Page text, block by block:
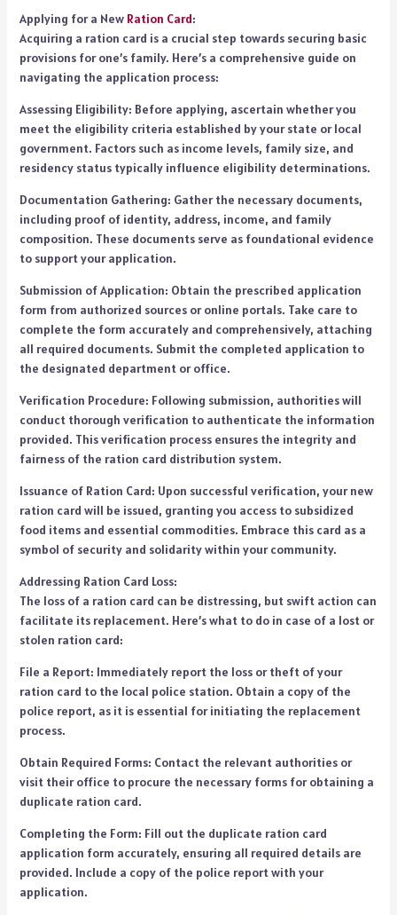
Applying for a New Ration Card:
Acquiring a ration card is a crucial step towards securing basic
provisions for one’s family. Here’s a comprehensive guide on
navigating the application process:
Assessing Eligibility: Before applying, ascertain whether you
meet the eligibility criteria established by your state or local
government. Factors such as income levels, family size, and
residency status typically influence eligibility determinations.
Documentation Gathering: Gather the necessary documents,
including proof of identity, address, income, and family
composition. These documents serve as foundational evidence
to support your application.
Submission of Application: Obtain the prescribed application
form from authorized sources or online portals. Take care to
complete the form accurately and comprehensively, attaching
all required documents. Submit the completed application to
the designated department or office.
Verification Procedure: Following submission, authorities will
conduct thorough verification to authenticate the information
provided. This verification process ensures the integrity and
fairness of the ration card distribution system.
Issuance of Ration Card: Upon successful verification, your new
ration card will be issued, granting you access to subsidized
food items and essential commodities. Embrace this card as a
symbol of security and solidarity within your community.
Addressing Ration Card Loss:
The loss of a ration card can be distressing, but swift action can
facilitate its replacement. Here’s what to do in case of a lost or
stolen ration card:
File a Report: Immediately report the loss or theft of your
ration card to the local police station. Obtain a copy of the
police report, as it is essential for initiating the replacement
process.
Obtain Required Forms: Contact the relevant authorities or
visit their office to procure the necessary forms for obtaining a
duplicate ration card.
Completing the Form: Fill out the duplicate ration card
application form accurately, ensuring all required details are
provided. Include a copy of the police report with your
application.